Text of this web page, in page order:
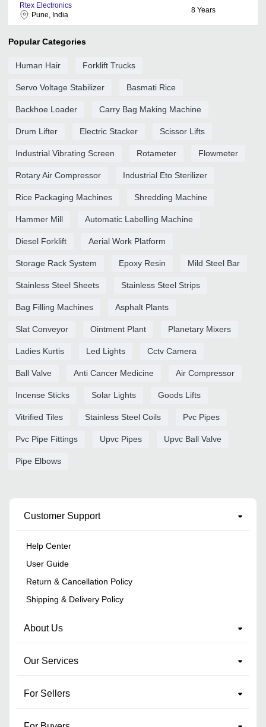
Rtex Electronics
Pune, India
8 Years
Popular Categories
Human Hair Forklift Trucks
Servo Voltage Stabilizer Basmati Rice
Backhoe Loader Carry Bag Making Machine
Drum Lifter Electric Stacker Scissor Lifts
Industrial Vibrating Screen Rotameter Flowmeter
Rotary Air Compressor Industrial Eto Sterilizer
Rice Packaging Machines Shredding Machine
Hammer Mill Automatic Labelling Machine
Diesel Forklift Aerial Work Platform
Storage Rack System Epoxy Resin Mild Steel Bar
Stainless Steel Sheets Stainless Steel Strips
Bag Filling Machines Asphalt Plants
Slat Conveyor Ointment Plant Planetary Mixers
Ladies Kurtis Led Lights Cctv Camera
Ball Valve Anti Cancer Medicine Air Compressor
Incense Sticks Solar Lights Goods Lifts
Vitrified Tiles Stainless Steel Coils Pvc Pipes
Pvc Pipe Fittings Upvc Pipes Upvc Ball Valve
Pipe Elbows
Customer Support
Help Center
User Guide
Return & Cancellation Policy
Shipping & Delivery Policy
About Us
Our Services
For Sellers